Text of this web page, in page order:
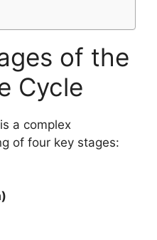
of the
Cycle
a complex
of four key stages: